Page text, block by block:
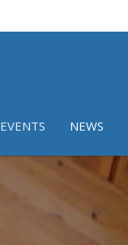
EVENTS NEWS